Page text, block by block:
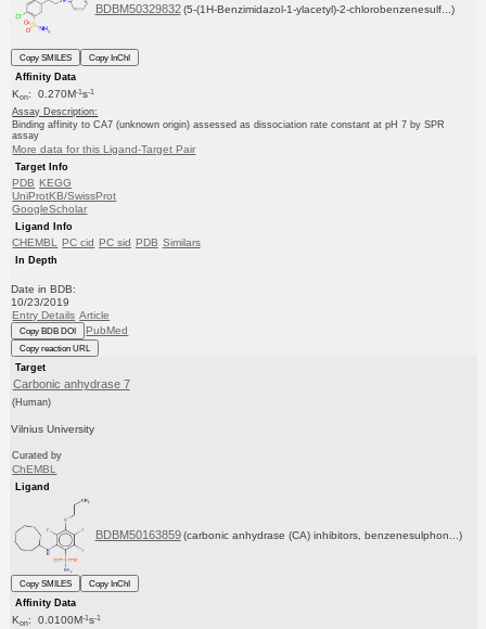
BDBM50329832 (5-(1H-Benzimidazol-1-ylacetyl)-2-chlorobenzenesulf...)
Copy SMILES
Copy InChI
Affinity Data
Kon: 0.270M-1s-1
Assay Description:
Binding affinity to CA7 (unknown origin) assessed as dissociation rate constant at pH 7 by SPR
assay
More data for this Ligand-Target Pair
Target Info
PDB KEGG
UniProtKB/SwissProt
GoogleScholar
Ligand Info
CHEMBL PC cid PC sid PDB Similars
In Depth
Date in BDB:
10/23/2019
Entry Details Article
Copy BDB DOI PubMed
Copy reaction URL
Target
Carbonic anhydrase 7
(Human)
Vilnius University
Curated by
ChEMBL
Ligand
BDBM50163859 (carbonic anhydrase (CA) inhibitors, benzenesulphon...)
Copy SMILES
Copy InChI
Affinity Data
Kon: 0.0100M-1s-1